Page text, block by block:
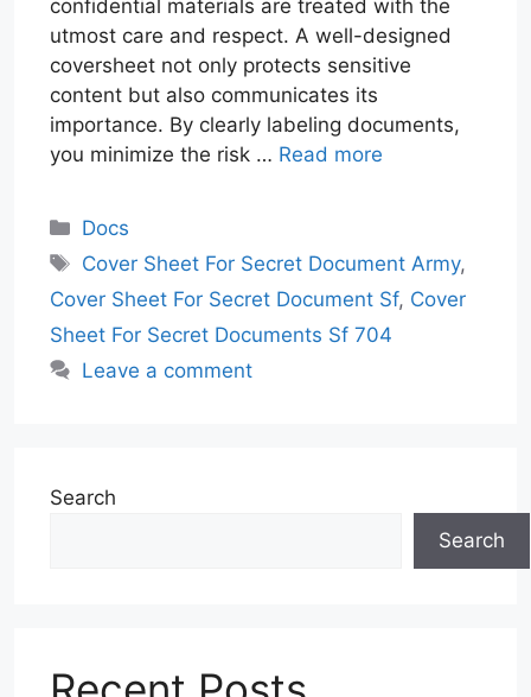
confidential materials are treated with the
utmost care and respect. A well-designed
coversheet not only protects sensitive
content but also communicates its
importance. By clearly labeling documents,
you minimize the risk … Read more
Categories
Docs
Tags
Cover Sheet For Secret Document Army,
Cover Sheet For Secret Document Sf, Cover
Sheet For Secret Documents Sf 704
Leave a comment
Search
Search